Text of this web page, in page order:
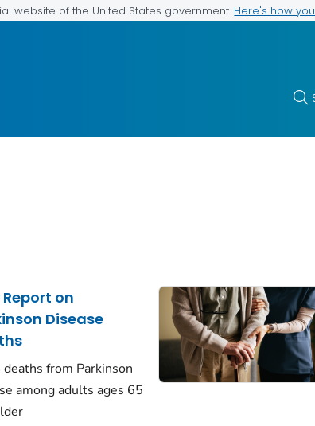
website of the United States government Here's how
Report on
Disease
from Parkinson
among adults ages 65